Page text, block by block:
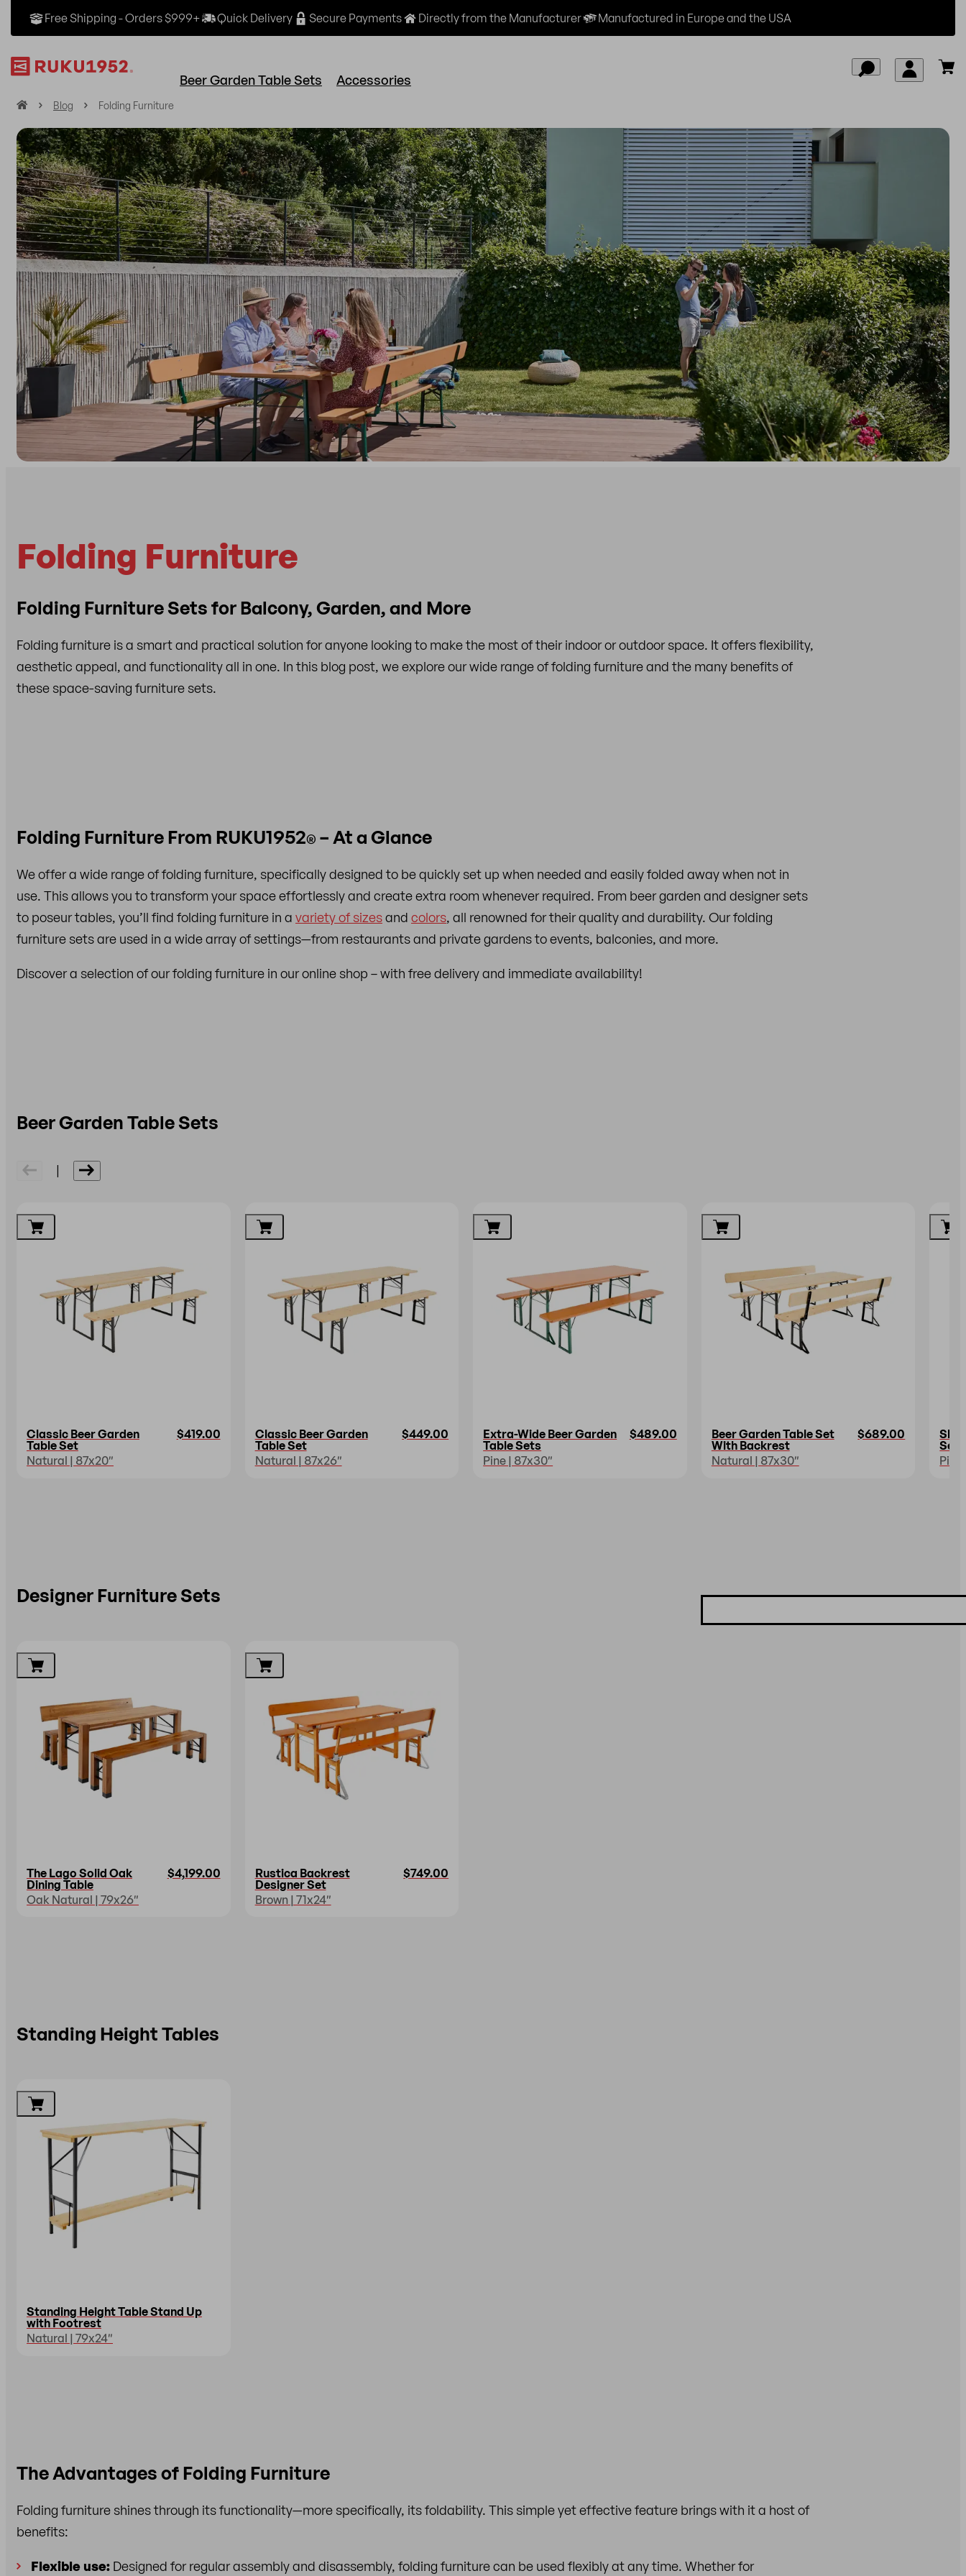
Free Shipping - Orders $999+ Quick Delivery Secure Payments Directly from the Manufacturer Manufactured in Europe and the USA
Beer Garden Table Sets Accessories
m
e
Blog Folding Furniture
Folding Furniture
Folding Furniture Sets for Balcony, Garden, and More
Folding furniture is a smart and practical solution for anyone looking to make the most of their indoor or outdoor space. It offers flexibility,
aesthetic appeal, and functionality all in one. In this blog post, we explore our wide range of folding furniture and the many benefits of
these space-saving furniture sets.
Folding Furniture From RUKU1952® – At a Glance
We offer a wide range of folding furniture, specifically designed to be quickly set up when needed and easily folded away when not in
use. This allows you to transform your space effortlessly and create extra room whenever required. From beer garden and designer sets
to poseur tables, you’ll find folding furniture in a variety of sizesand colors, all renowned for their quality and durability. Our folding
furniture sets are used in a wide array of settings—from restaurants and private gardens to events, balconies, and more.
Discover a selection of our folding furniture in our online shop – with free delivery and immediate availability!
Beer Garden Table Sets
|
Classic Beer Garden
Table Set
Natural | 87x20″
$419.00
Classic Beer Garden
Table Set
Natural | 87x26″
$449.00
Extra-Wide Beer Garden
Table Sets
Pine | 87x30″
$489.00
Beer Garden Table Set
With Backrest
Natural | 87x30″
$689.00
Set
Pine
Designer Furniture Sets
The Lago Solid Oak
Dining Table
Oak Natural | 79x26″
$4,199.00
Rustica Backrest
Designer Set
Brown | 71x24″
$749.00
Standing Height Tables
Standing Height Table Stand Up
with Footrest
Natural | 79x24″
The Advantages of Folding Furniture
Folding furniture shines through its functionality—more specifically, its foldability. This simple yet effective feature brings with it a host of
benefits:
Flexible use: Designed for regular assembly and disassembly, folding furniture can be used flexibly at any time. Whether for